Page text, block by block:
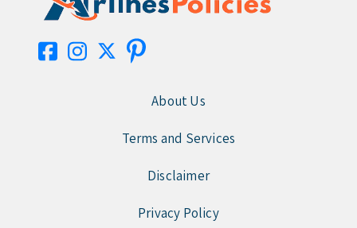
About Us
Terms and Services
Disclaimer
Privacy Policy